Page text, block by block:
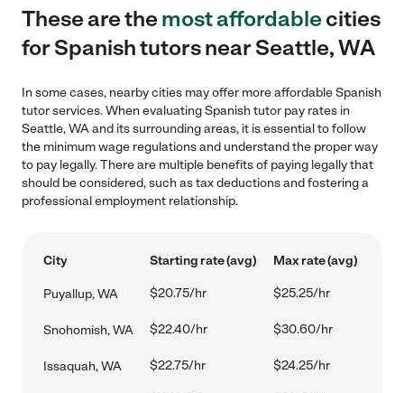
These are themost affordablecities
for Spanish tutors near Seattle, WA
In some cases, nearby cities may offer more affordable Spanish
tutor services. When evaluating Spanish tutor pay rates in
Seattle, WA and its surrounding areas, it is essential to follow
the minimum wage regulations and understand the proper way
to pay legally. There are multiple benefits of paying legally that
should be considered, such as tax deductions and fostering a
professional employment relationship.
City Starting rate (avg) Max rate (avg)
Puyallup, WA $20.75/hr $25.25/hr
Snohomish, WA $22.40/hr $30.60/hr
Issaquah, WA $22.75/hr $24.25/hr